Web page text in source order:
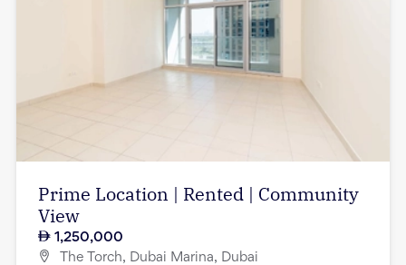
Prime Location | Rented | Community
View
1,250,000
The Torch, Dubai Marina, Dubai